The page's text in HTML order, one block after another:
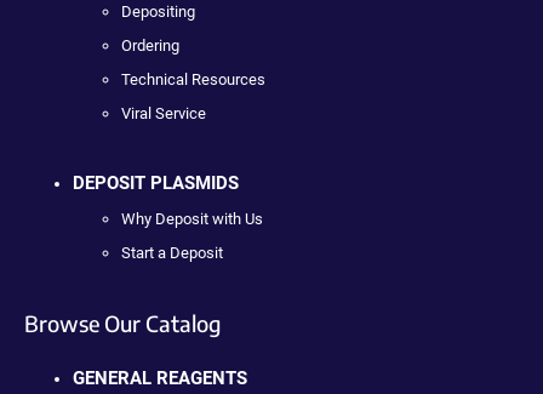
Depositing
Ordering
Technical Resources
Viral Service
DEPOSIT PLASMIDS
Why Deposit with Us
Start a Deposit
Browse Our Catalog
GENERAL REAGENTS